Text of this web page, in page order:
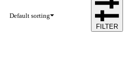
Default sorting
FILTER